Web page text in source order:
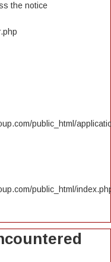
the notice
public_html/
public_html/